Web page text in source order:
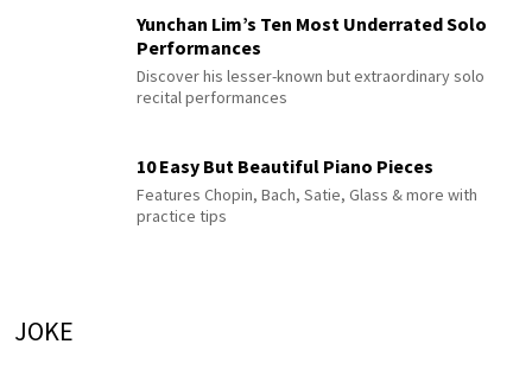
Yunchan Lim’s Ten Most Underrated Solo
Performances
Discover his lesser-known but extraordinary solo
recital performances
10 Easy But Beautiful Piano Pieces
Features Chopin, Bach, Satie, Glass & more with
practice tips
JOKE